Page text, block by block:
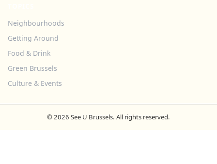
Neighbourhoods
Getting Around
Food & Drink
Green Brussels
Culture & Events
© 2026 See U Brussels. All rights reserved.